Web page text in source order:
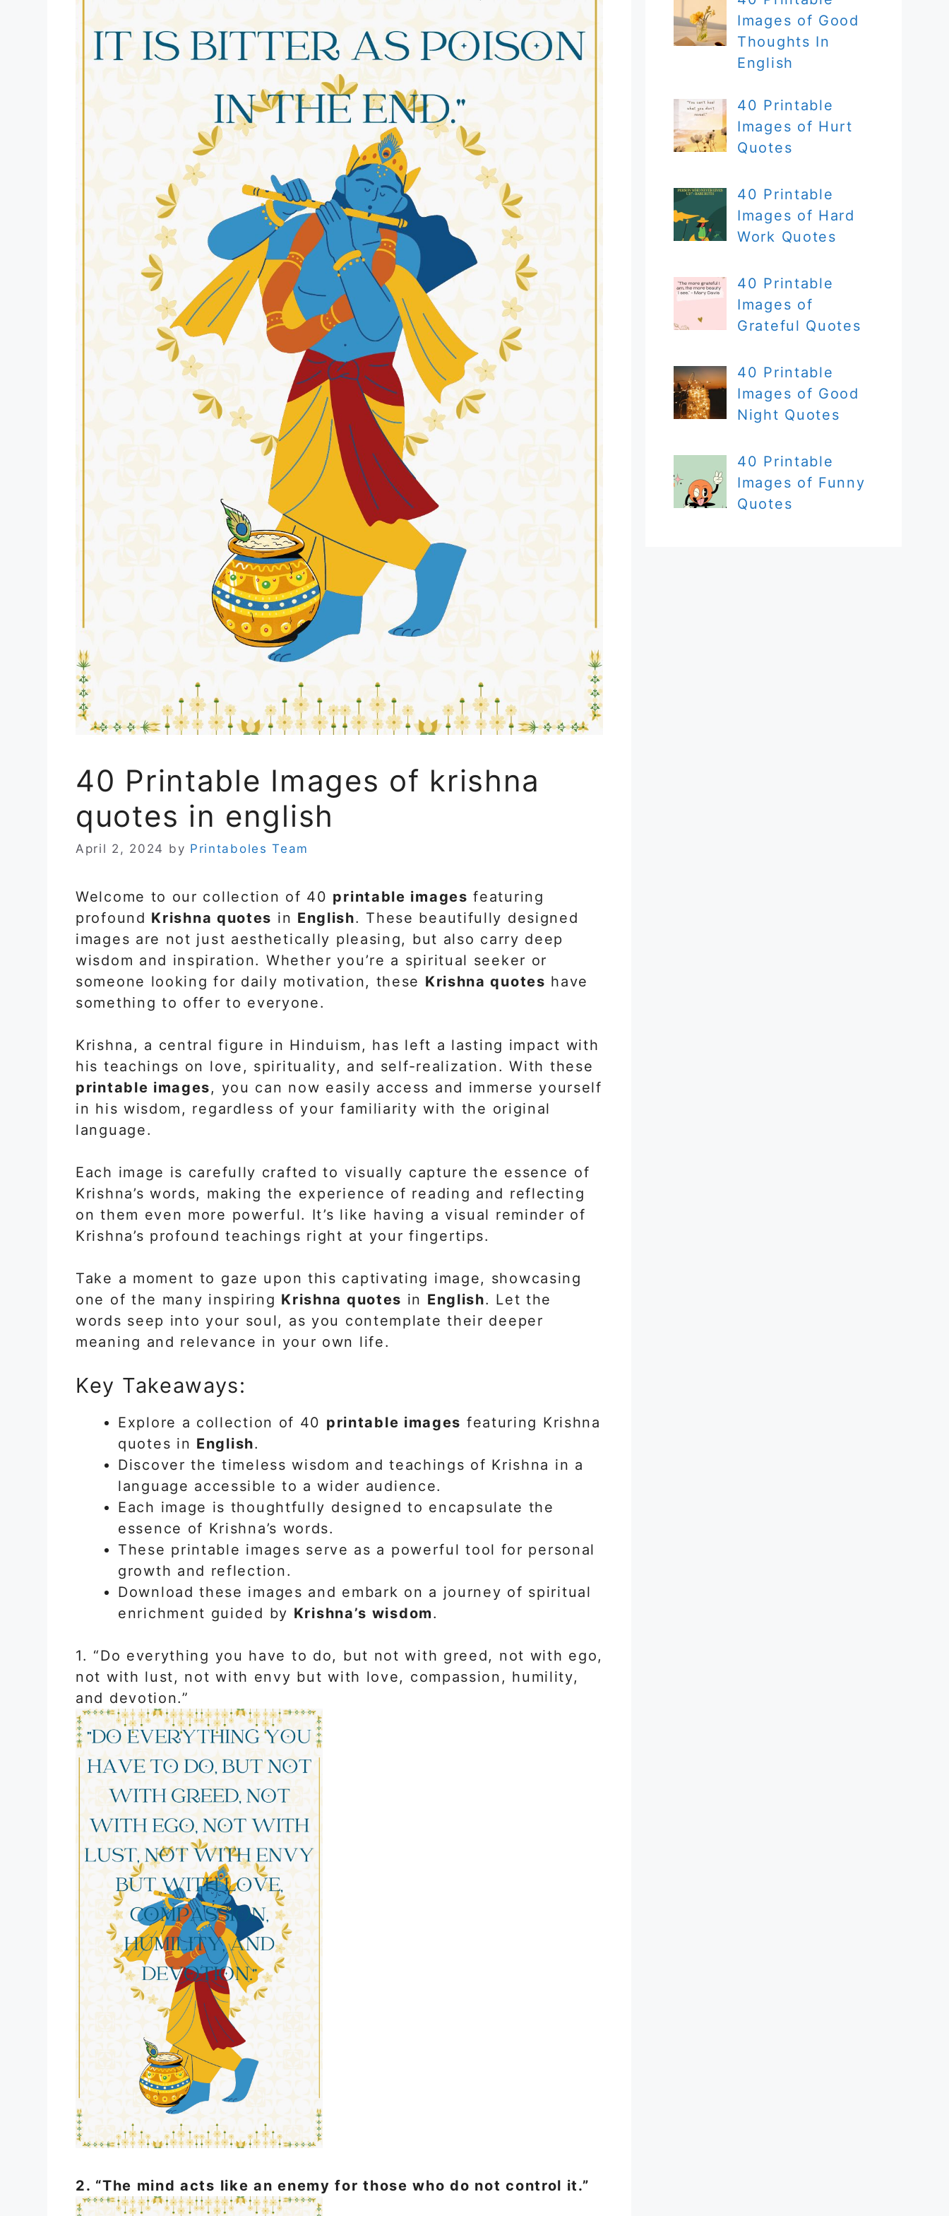
40 Printable Images of krishna
quotes in english
April 2, 2024 by Printaboles Team
Welcome to our collection of 40 printable images featuring
profound Krishna quotes in English. These beautifully designed
images are not just aesthetically pleasing, but also carry deep
wisdom and inspiration. Whether you’re a spiritual seeker or
someone looking for daily motivation, these Krishna quotes have
something to offer to everyone.
Krishna, a central figure in Hinduism, has left a lasting impact with
his teachings on love, spirituality, and self-realization. With these
printable images, you can now easily access and immerse yourself
in his wisdom, regardless of your familiarity with the original
language.
Each image is carefully crafted to visually capture the essence of
Krishna’s words, making the experience of reading and reflecting
on them even more powerful. It’s like having a visual reminder of
Krishna’s profound teachings right at your fingertips.
Take a moment to gaze upon this captivating image, showcasing
one of the many inspiring Krishna quotes in English. Let the
words seep into your soul, as you contemplate their deeper
meaning and relevance in your own life.
Key Takeaways:
Explore a collection of 40 printable images featuring Krishna
quotes in English.
Discover the timeless wisdom and teachings of Krishna in a
language accessible to a wider audience.
Each image is thoughtfully designed to encapsulate the
essence of Krishna’s words.
These printable images serve as a powerful tool for personal
growth and reflection.
Download these images and embark on a journey of spiritual
enrichment guided by Krishna’s wisdom.
1. “Do everything you have to do, but not with greed, not with ego,
not with lust, not with envy but with love, compassion, humility,
and devotion.”
2. “The mind acts like an enemy for those who do not control it.”
Images of Good
Thoughts In
English
40 Printable
Images of Hurt
Quotes
40 Printable
Images of Hard
Work Quotes
40 Printable
Images of
Grateful Quotes
40 Printable
Images of Good
Night Quotes
40 Printable
Images of Funny
Quotes